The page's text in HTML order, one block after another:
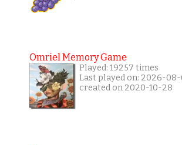
Omriel Memory Game
Played: 19257 times
Last played on: 2026-
created on 2020-10-28